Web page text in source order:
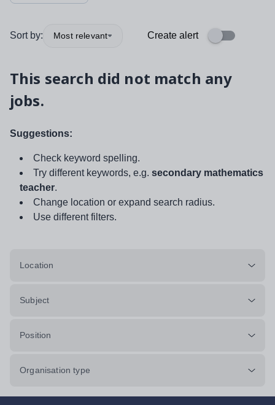
Sort by: Most relevant Create alert
This search did not match any
jobs.
Suggestions:
Check keyword spelling.
Try different keywords, e.g. secondary mathematics
teacher.
Change location or expand search radius.
Use different filters.
Location
Subject
Position
Organisation type